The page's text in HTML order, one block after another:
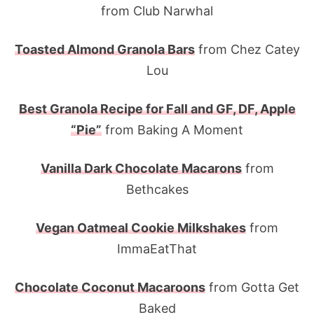
from Club Narwhal
Toasted Almond Granola Barsfrom Chez Catey
Lou
Best Granola Recipe for Fall and GF, DF, Apple
“Pie” from Baking A Moment
Vanilla Dark Chocolate Macaronsfrom
Bethcakes
Vegan Oatmeal Cookie Milkshakes from
ImmaEatThat
Chocolate Coconut Macaroons from Gotta Get
Baked